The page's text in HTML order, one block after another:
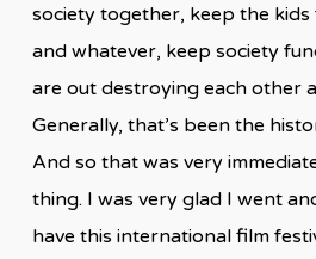
society together, keep the
and whatever, keep society
are out destroying each other
Generally, that’s been the
And so that was very
thing. I was very glad I went
have this international film